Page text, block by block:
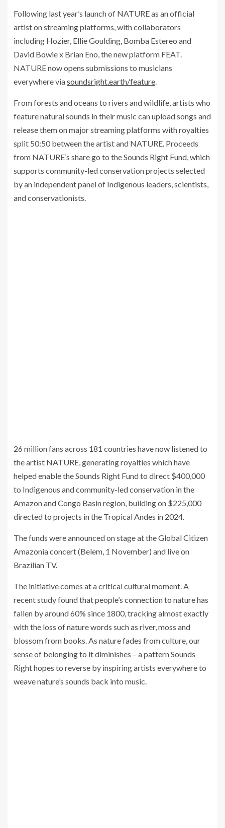
Following last year’s launch of NATURE as an official
artist on streaming platforms, with collaborators
including Hozier, Ellie Goulding, Bomba Estereo and
David Bowie x Brian Eno, the new platform FEAT.
NATURE now opens submissions to musicians
everywhere viasoundsright.earth/feature
From forests and oceans to rivers and wildlife, artists who
feature natural sounds in their music can upload songs and
release them on major streaming platforms with royalties
split 50:50 between the artist and NATURE. Proceeds
from NATURE’s share go to the Sounds Right Fund, which
supports community-led conservation projects selected
by an independent panel of Indigenous leaders, scientists,
and conservationists.
26 million fans across 181 countries have now listened to
the artist NATURE, generating royalties which have
helped enable the Sounds Right Fund to direct $400,000
to Indigenous and community-led conservation in the
Amazon and Congo Basin region, building on $225,000
directed to projects in the Tropical Andes in 2024.
The funds were announced on stage at the Global Citizen
Amazonia concert (Belem, 1 November) and live on
Brazilian TV.
The initiative comes at a critical cultural moment. A
recent study found that people’s connection to nature has
fallen by around 60% since 1800, tracking almost exactly
with the loss of nature words such as river, moss and
blossom from books. As nature fades from culture, our
sense of belonging to it diminishes – a pattern Sounds
Right hopes to reverse by inspiring artists everywhere to
weave nature’s sounds back into music.